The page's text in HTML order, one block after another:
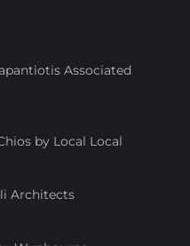
Associated
by Local Local
Architects